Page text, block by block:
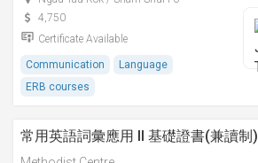
4,750
Certificate Available
Communication
Language
ERB courses
常用英語詞彙應用 II 基礎證書(兼讀制)